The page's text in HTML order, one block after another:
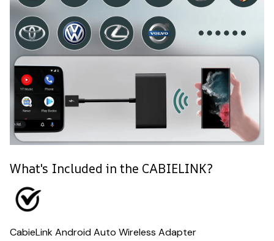
What's Included in the CABIELINK?
CabieLink Android Auto Wireless Adapter